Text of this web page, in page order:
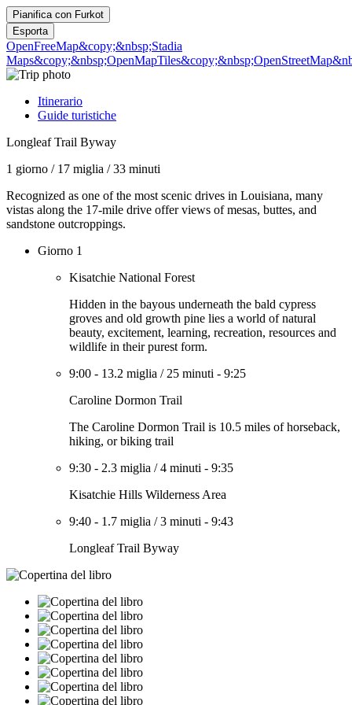
Pianifica con Furkot
Esporta
OpenFreeMap&copy;&nbsp;Stadia
Maps&copy;&nbsp;OpenMapTiles
Itinerario
Guide turistiche
Longleaf Trail Byway
1 giorno / 17 miglia /33 minuti
Recognized as one of the most scenic drives in Louisiana, many
vistas along the 17-mile drive offer views of mesas, buttes, and
sandstone outcroppings.
Giorno 1
Kisatchie National Forest
Hidden in the bayous underneath the bald cypress
groves and old growth pine lies a world of natural
beauty, excitement, learning, recreation, resources and
wildlife in their purest form.
9:00 - 13.2 miglia / 25 minuti - 9:25
Caroline Dormon Trail
The Caroline Dormon Trail is 10.5 miles of horseback,
hiking, or biking trail
9:30 - 2.3 miglia /4 minuti - 9:35
Kisatchie Hills Wilderness Area
9:40 - 1.7 miglia /3 minuti - 9:43
Longleaf Trail Byway